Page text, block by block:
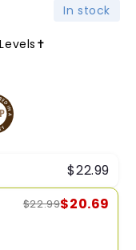
In stock
$22.99
$22.99$20.69